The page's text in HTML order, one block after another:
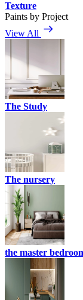
Texture
Paints by Project
View All
The Study
The nursery
the master